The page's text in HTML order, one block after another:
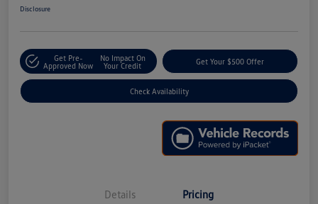
Disclosure
Get Pre-
Approved Now
No Impact On
Your Credit
Get Your $500 Offer
Check Availability
Details Pricing